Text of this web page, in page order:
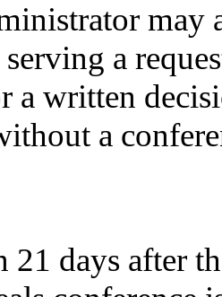
may
a
a written
a
days after